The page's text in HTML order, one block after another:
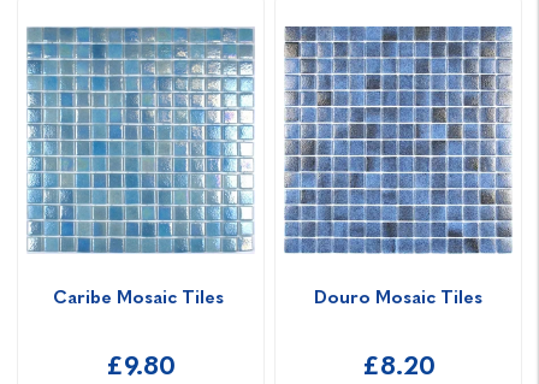
Caribe Mosaic Tiles
£9.80
Douro Mosaic Tiles
£8.20